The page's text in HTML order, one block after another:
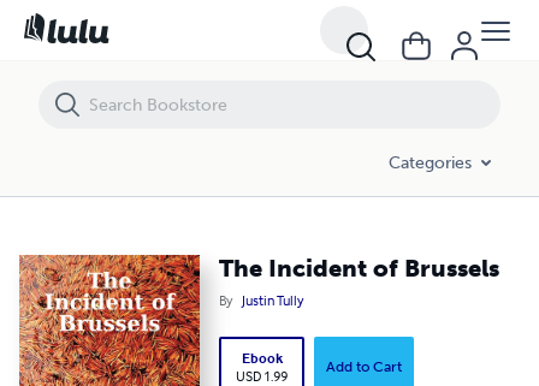
Categories
The Incident of Brussels
By Justin Tully
Ebook
USD 1.99
Add to Cart
The Incident of Brussels